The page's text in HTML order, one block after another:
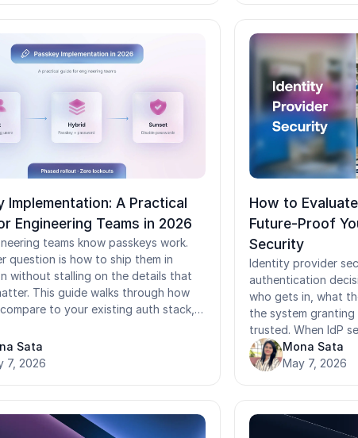
Implementation: A Practical
Engineering Teams in 2026
teams know passkeys work.
question is how to ship them in
without stalling on the details that
This guide walks through how
to your existing auth stack,
flow that does not
risk. It also covers a phased rollout
and why standard passkey
Sata
7, 2026
How to
Future-Proof
Security
Identity provider
authentication
who gets in, what
the system
trusted. When IdP
stay centralized,
attackers have no
connected
covers how identity
Mona Sata
May 7, 2026